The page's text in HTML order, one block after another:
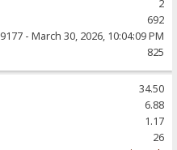
2
692
9177 - March 30, 2026, 10:04:09 PM
825
34.50
6.88
1.17
26